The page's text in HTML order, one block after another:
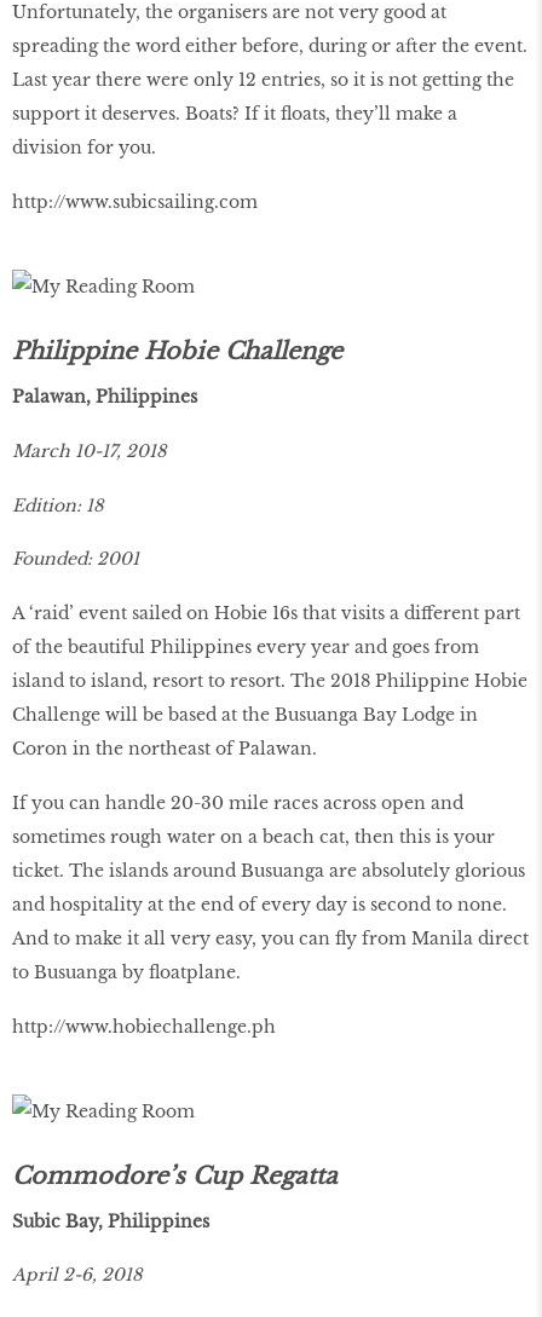
Unfortunately, the organisers are not very good at
spreading the word either before, during or after the event.
Last year there were only 12 entries, so it is not getting the
support it deserves. Boats? If it floats, they’ll make a
division for you.
http://www.subicsailing.com
Philippine Hobie Challenge
Palawan, Philippines
March 10-17, 2018
Edition: 18
Founded: 2001
A ‘raid’ event sailed on Hobie 16s that visits a different part
of the beautiful Philippines every year and goes from
island to island, resort to resort. The 2018 Philippine Hobie
Challenge will be based at the Busuanga Bay Lodge in
Coron in the northeast of Palawan.
If you can handle 20-30 mile races across open and
sometimes rough water on a beach cat, then this is your
ticket. The islands around Busuanga are absolutely glorious
and hospitality at the end of every day is second to none.
And to make it all very easy, you can fly from Manila direct
to Busuanga by floatplane.
http://www.hobiechallenge.ph
Commodore’s Cup Regatta
Subic Bay, Philippines
April 2-6, 2018